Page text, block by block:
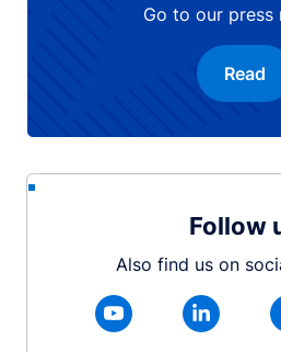
Go to our press
Read
Follow
Also find us on